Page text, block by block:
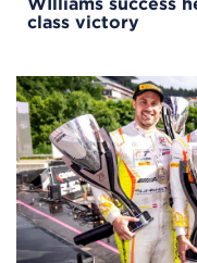
WIlliams success
class victory